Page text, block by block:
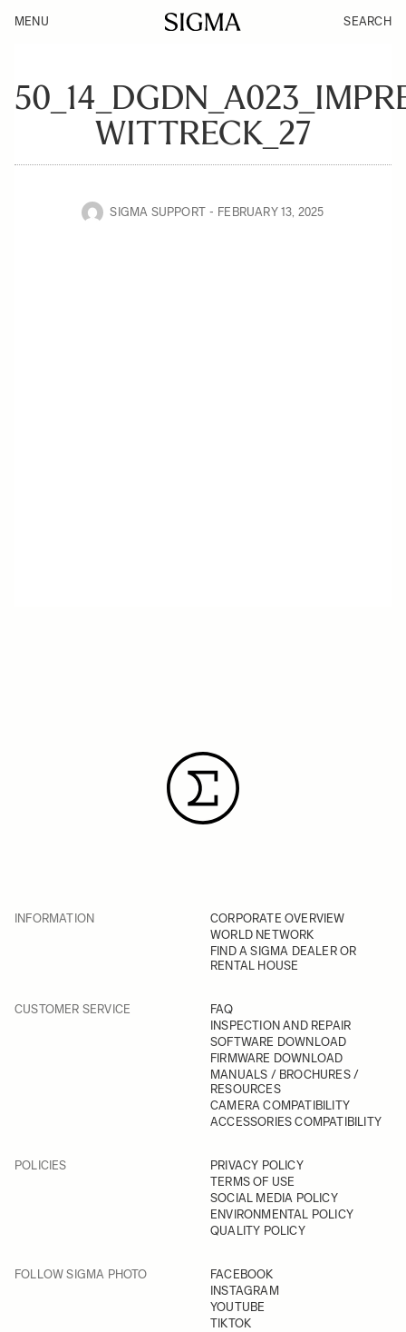
MENU SEARCH
WITTRECK_27
SIGMA SUPPORT FEBRUARY 13, 2025
INFORMATION
CORPORATE OVERVIEW
WORLD NETWORK
FIND A SIGMA DEALER OR
RENTAL HOUSE
CUSTOMER SERVICE
FAQ
INSPECTION AND REPAIR
SOFTWARE DOWNLOAD
FIRMWARE DOWNLOAD
MANUALS / BROCHURES /
RESOURCES
CAMERA COMPATIBILITY
ACCESSORIES COMPATIBILITY
POLICIES
PRIVACY POLICY
TERMS OF USE
SOCIAL MEDIA POLICY
ENVIRONMENTAL POLICY
QUALITY POLICY
FOLLOW SIGMA PHOTO
FACEBOOK
INSTAGRAM
YOUTUBE
TIKTOK